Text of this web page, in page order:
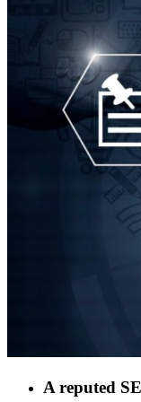
A reputed